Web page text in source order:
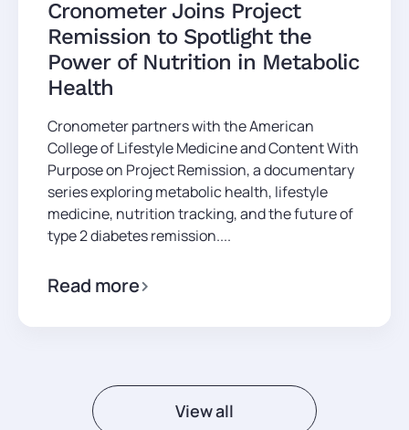
Cronometer Joins Project
Remission to Spotlight the
Power of Nutrition in Metabolic
Health
Cronometer partners with the American
College of Lifestyle Medicine and Content With
Purpose on Project Remission, a documentary
series exploring metabolic health, lifestyle
medicine, nutrition tracking, and the future of
type 2 diabetes remission....
Read more
View all